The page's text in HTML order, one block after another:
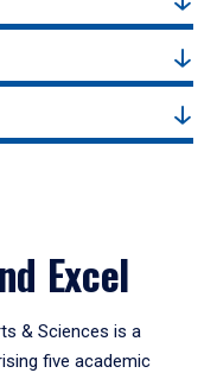
Excel
& Sciences is a
five academic